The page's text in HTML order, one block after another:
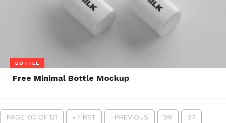
BOTTLE
Free Minimal Bottle Mockup
PAGE 100 OF 121 « FIRST ‹ PREVIOUS 96 97